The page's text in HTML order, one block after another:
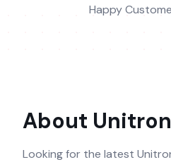
Happy
About
Looking for the latest